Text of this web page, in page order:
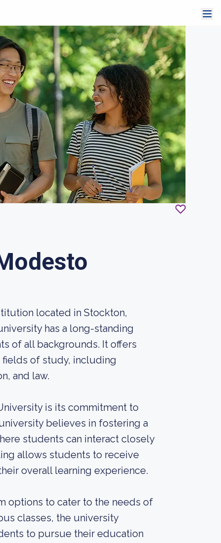
located in Stockton,
has a long-standing
of all backgrounds. It offers
of study, including
and law.
is its commitment to
believes in fostering a
students can interact closely
allows students to receive
overall learning experience.
options to cater to the needs of
classes, the university
to pursue their education